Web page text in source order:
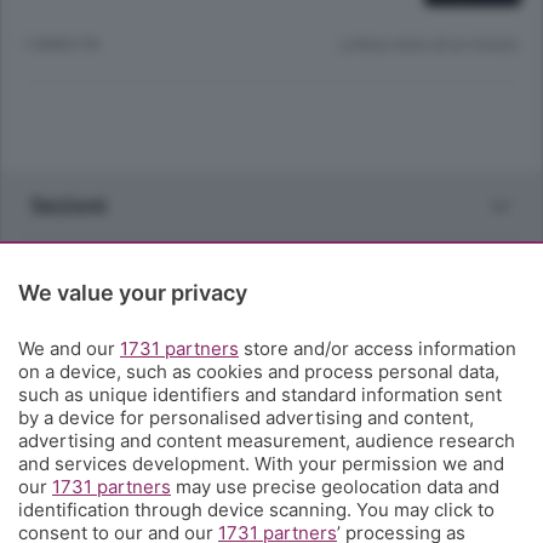
Sezioni
Territorio
Servizi
Chi Siamo
We value your privacy
We and our 1731 partners store and/or access information
on a device, such as cookies and process personal data,
such as unique identifiers and standard information sent
by a device for personalised advertising and content,
advertising and content measurement, audience research
and services development. With your permission we and
our 1731 partners may use precise geolocation data and
identification through device scanning. You may click to
consent to our and our 1731 partners’ processing as